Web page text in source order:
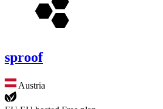
sproof
Austria